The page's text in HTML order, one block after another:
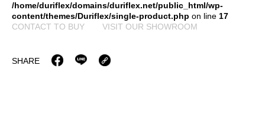
/home/duriflex/domains/duriflex.net/public_html/wp-
content/themes/Duriflex/single-product.php on line 17
CONTACT TO BUY
VISIT OUR SHOWROOM
SHARE